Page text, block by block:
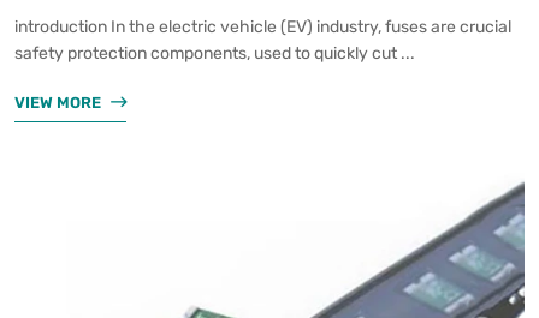
introduction In the electric vehicle (EV) industry, fuses are crucial
safety protection components, used to quickly cut ...
VIEW MORE